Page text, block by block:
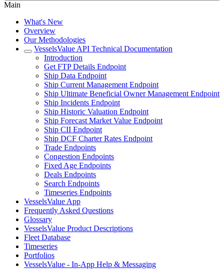
Main
What's New
Overview
Our Methodologies
VesselsValue API Technical Documentation
Introduction
Get FTP Details Endpoint
Ship Data Endpoint
Ship Current Management Endpoint
Ship Ultimate Beneficial Owner Management Endpoint
Ship Incidents Endpoint
Ship Historic Valuation Endpoint
Ship Forecast Market Value Endpoint
Ship CII Endpoint
Ship DCF Charter Rates Endpoint
Trade Endpoints
Congestion Endpoints
Fixed Age Endpoints
Deals Endpoints
Search Endpoints
Timeseries Endpoints
VesselsValue App
Frequently Asked Questions
Glossary
VesselsValue Product Descriptions
Fleet Database
Timeseries
Portfolios
VesselsValue - In-App Help & Messaging